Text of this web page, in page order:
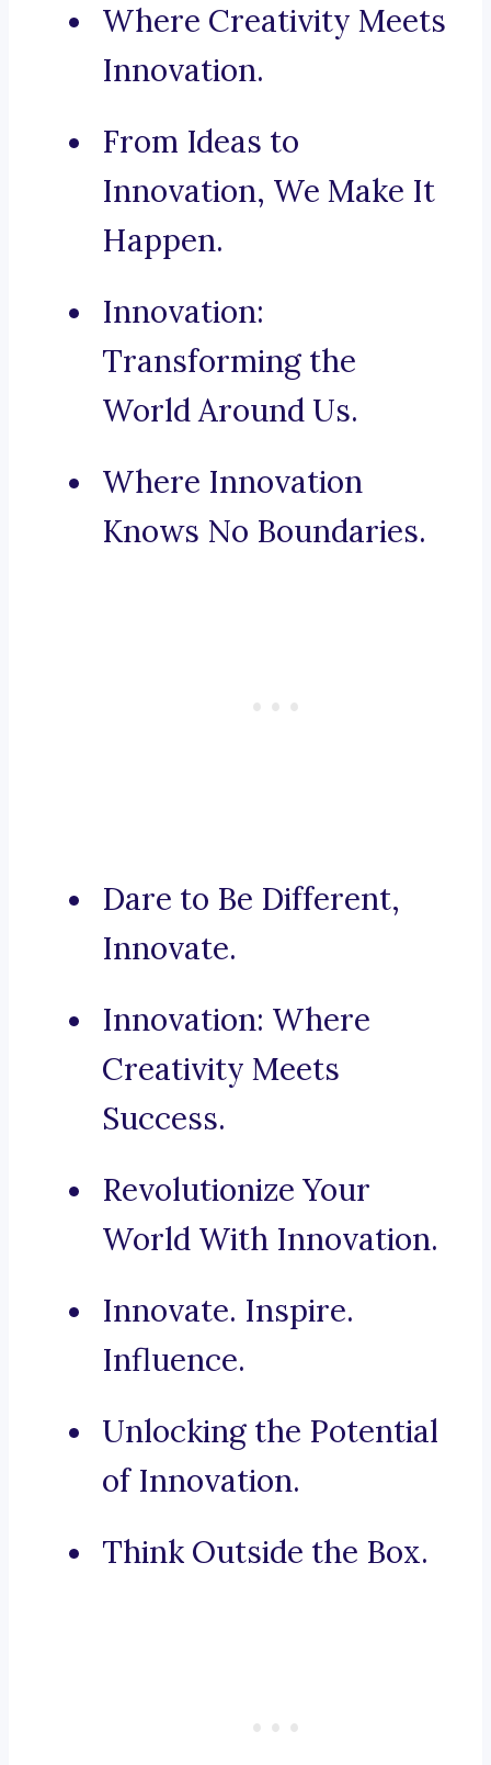
Where Creativity Meets
Innovation.
From Ideas to
Innovation, We Make It
Happen.
Innovation:
Transforming the
World Around Us.
Where Innovation
Knows No Boundaries.
Dare to Be Different,
Innovate.
Innovation: Where
Creativity Meets
Success.
Revolutionize Your
World With Innovation.
Innovate. Inspire.
Influence.
Unlocking the Potential
of Innovation.
Think Outside the Box.